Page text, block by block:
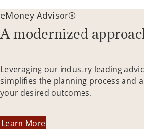
eMoney Advisor®
A modernized
Leveraging our industry leading
simplifies the planning process and
your desired outcomes.
Learn More